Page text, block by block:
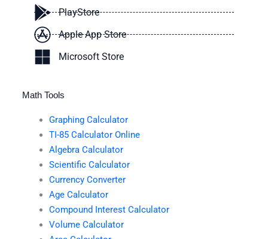
PlayStore
Apple App Store
Microsoft Store
Math Tools
Graphing Calculator
TI-85 Calculator Online
Algebra Calculator
Scientific Calculator
Currency Converter
Age Calculator
Compound Interest Calculator
Volume Calculator